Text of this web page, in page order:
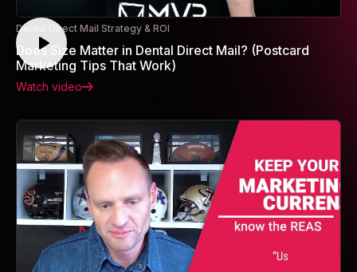
Dental Direct Mail Strategy & ROI
Does Size Matter in Dental Direct Mail? (Postcard
Marketing Tips That Work)
Watch video